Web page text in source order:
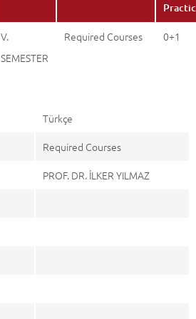
V.
SEMESTER
Required Courses 0+1
Türkçe
Required Courses
PROF. DR. İLKER YILMAZ